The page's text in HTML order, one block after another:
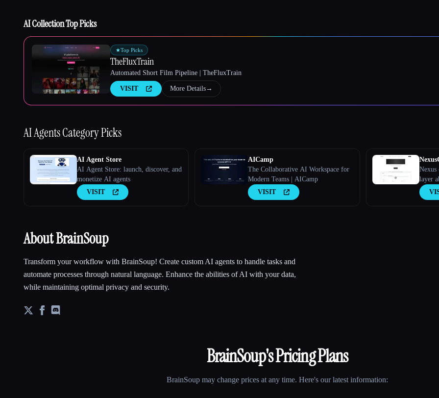
AI Collection Top Picks
★Top Picks
TheFluxTrain
Automated Short Film Pipeline | TheFluxTrain
VISIT More Details→
AI AgentsCategory Picks
AI Agent Store
AI Agent Store: launch, discover, and
monetize AI agents
VISIT
AICamp
The Collaborative AI Workspace for
Modern Teams | AICamp
VISIT
layer
About BrainSoup
Transform your workflow with BrainSoup! Create custom AI agents to handle tasks and
automate processes through natural language. Enhance the abilities of AI with your data,
while maintaining optimal privacy and security.
BrainSoup's Pricing Plans
BrainSoup may change prices at any time. Here's our latest information: